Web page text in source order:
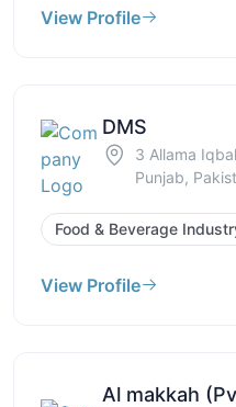
View Profile
DMS
3 Allama
Punjab,
Food & Beverage
View Profile
Al makkah